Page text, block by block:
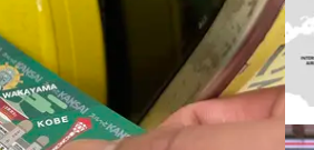
Easy and quick Pass
@Yuichiro Yokono